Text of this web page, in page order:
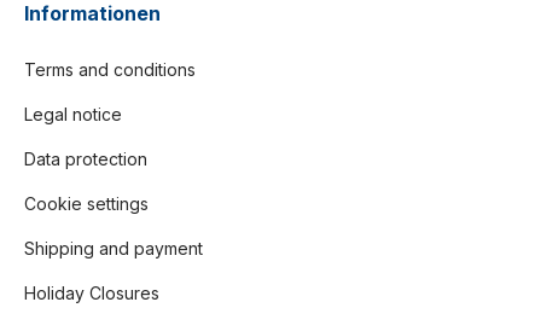
Informationen
Terms and conditions
Legal notice
Data protection
Cookie settings
Shipping and payment
Holiday Closures